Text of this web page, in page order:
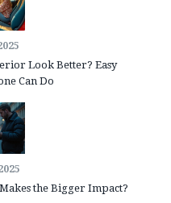
Look Better? Easy
Can Do
the Bigger Impact?